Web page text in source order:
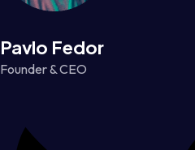
Pavlo Fedor
Founder & CEO